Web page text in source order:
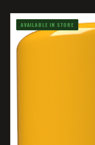
AVAILABLE IN STORE